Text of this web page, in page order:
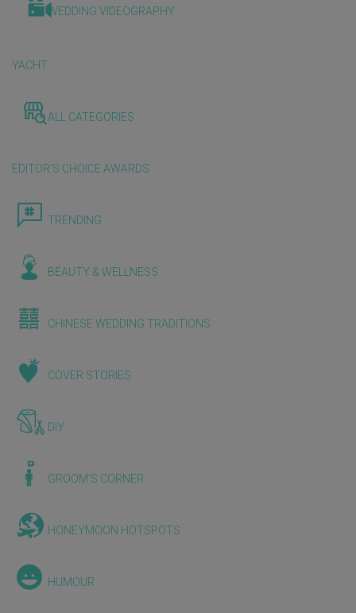
WEDDING VIDEOGRAPHY
YACHT
ALL CATEGORIES
EDITOR'S CHOICE AWARDS
TRENDING
BEAUTY & WELLNESS
CHINESE WEDDING TRADITIONS
COVER STORIES
DIY
GROOM'S CORNER
HONEYMOON HOTSPOTS
HUMOUR